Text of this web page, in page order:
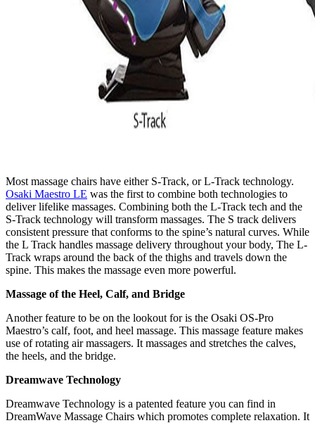
Most massage chairs have either S-Track, or L-Track technology.
Osaki Maestro LE was the first to combine both technologies to
deliver lifelike massages. Combining both the L-Track tech and the
S-Track technology will transform massages. The S track delivers
consistent pressure that conforms to the spine’s natural curves. While
the L Track handles massage delivery throughout your body, The L-
Track wraps around the back of the thighs and travels down the
spine. This makes the massage even more powerful.
Massage of the Heel, Calf, and Bridge
Another feature to be on the lookout for is the Osaki OS-Pro
Maestro’s calf, foot, and heel massage. This massage feature makes
use of rotating air massagers. It massages and stretches the calves,
the heels, and the bridge.
Dreamwave Technology
Dreamwave Technology is a patented feature you can find in
DreamWave Massage Chairs which promotes complete relaxation. It